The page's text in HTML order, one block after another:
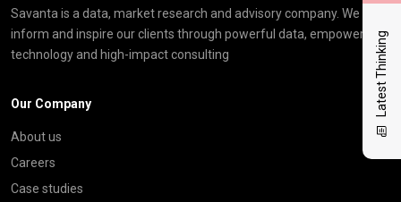
Latest Thinking
Savanta is a data, market research and advisory company. We
inform and inspire our clients through powerful data, empowering
technology and high-impact consulting
Our Company
About us
Careers
Case studies